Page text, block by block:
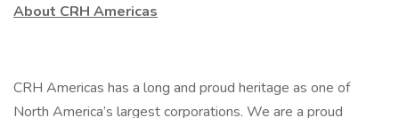
About CRH Americas
CRH Americas has a long and proud heritage as one of
North America’s largest corporations. We are a proud